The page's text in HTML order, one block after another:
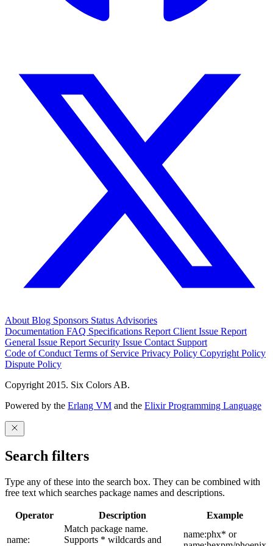
About Blog Sponsors Status Advisories
Documentation FAQ Specifications Report Client Issue Report
General Issue Report Security Issue Contact Support
Code of Conduct Terms of Service Privacy Policy Copyright Policy
Dispute Policy
Copyright 2015. Six Colors AB.
Powered by the Erlang VM and the Elixir Programming Language
Search filters
Type any of these into the search box. They can be combined with
free text which searches package names and descriptions.
Operator Description Example
name:
Match package name.
Supports * wildcards and
name:phx* or